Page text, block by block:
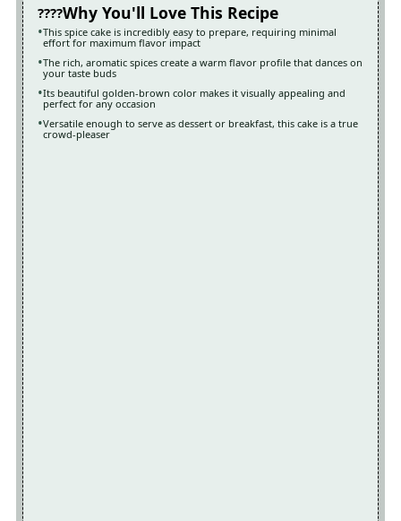
Why You'll Love This Recipe
This spice cake is incredibly easy to prepare, requiring minimal
effort for maximum flavor impact
The rich, aromatic spices create a warm flavor profile that dances on
your taste buds
Its beautiful golden-brown color makes it visually appealing and
perfect for any occasion
Versatile enough to serve as dessert or breakfast, this cake is a true
crowd-pleaser